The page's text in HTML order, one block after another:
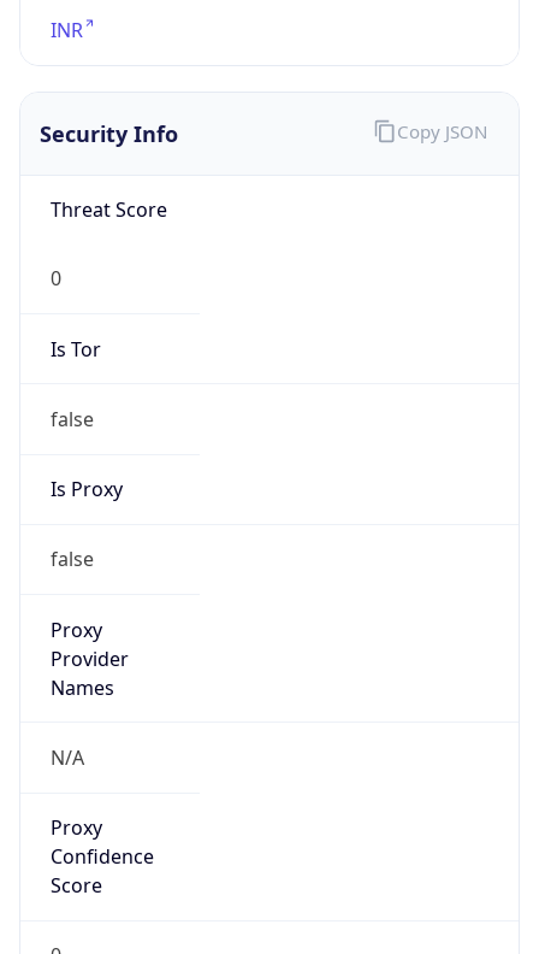
INR
Security Info
Threat Score
0
Is Tor
false
Is Proxy
false
Proxy
Provider
Names
N/A
Proxy
Confidence
Score
Copy JSON